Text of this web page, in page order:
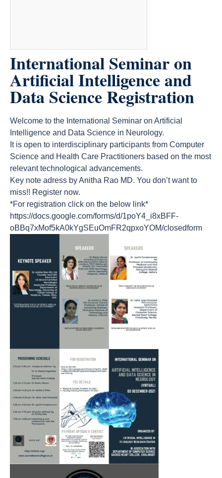
International Seminar on
Artificial Intelligence and
Data Science Registration
Welcome to the International Seminar on Artificial
Intelligence and Data Science in Neurology.
It is open to interdisciplinary participants from Computer
Science and Health Care Practitioners based on the most
relevant technological advancements.
Key note adress by Anitha Rao MD. You don’t want to
miss!! Register now.
*For registration click on the below link*
https://docs.google.com/forms/d/1poY4_i8xBFF-
oBBq7xMof5kA0kYgSEuOmFR2qpxoYOM/closedform